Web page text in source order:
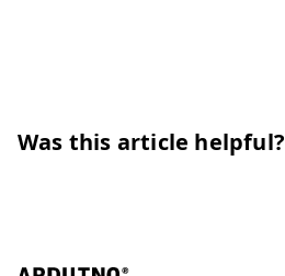
Was this article helpful?